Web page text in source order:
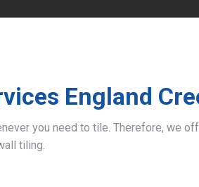
England
you need to tile. Therefore, we
tiling.